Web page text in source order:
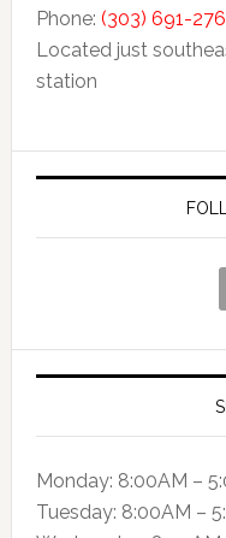
Phone: (303) 691-
Located just
station
Monday: 8:00AM –
Tuesday: 8:00AM –